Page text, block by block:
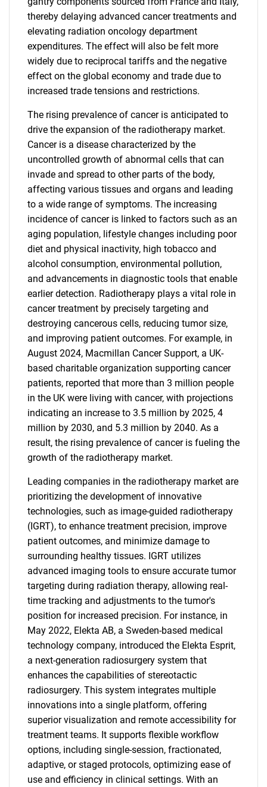
thereby delaying advanced cancer treatments and
elevating radiation oncology department
expenditures. The effect will also be felt more
widely due to reciprocal tariffs and the negative
effect on the global economy and trade due to
increased trade tensions and restrictions.
The rising prevalence of cancer is anticipated to
drive the expansion of the radiotherapy market.
Cancer is a disease characterized by the
uncontrolled growth of abnormal cells that can
invade and spread to other parts of the body,
affecting various tissues and organs and leading
to a wide range of symptoms. The increasing
incidence of cancer is linked to factors such as an
aging population, lifestyle changes including poor
diet and physical inactivity, high tobacco and
alcohol consumption, environmental pollution,
and advancements in diagnostic tools that enable
earlier detection. Radiotherapy plays a vital role in
cancer treatment by precisely targeting and
destroying cancerous cells, reducing tumor size,
and improving patient outcomes. For example, in
August 2024, Macmillan Cancer Support, a UK-
based charitable organization supporting cancer
patients, reported that more than 3 million people
in the UK were living with cancer, with projections
indicating an increase to 3.5 million by 2025, 4
million by 2030, and 5.3 million by 2040. As a
result, the rising prevalence of cancer is fueling the
growth of the radiotherapy market.
Leading companies in the radiotherapy market are
prioritizing the development of innovative
technologies, such as image-guided radiotherapy
(IGRT), to enhance treatment precision, improve
patient outcomes, and minimize damage to
surrounding healthy tissues. IGRT utilizes
advanced imaging tools to ensure accurate tumor
targeting during radiation therapy, allowing real-
time tracking and adjustments to the tumor's
position for increased precision. For instance, in
May 2022, Elekta AB, a Sweden-based medical
technology company, introduced the Elekta Esprit,
a next-generation radiosurgery system that
enhances the capabilities of stereotactic
radiosurgery. This system integrates multiple
innovations into a single platform, offering
superior visualization and remote accessibility for
treatment teams. It supports flexible workflow
options, including single-session, fractionated,
adaptive, or staged protocols, optimizing ease of
use and efficiency in clinical settings. With an